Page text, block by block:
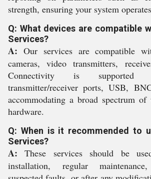
strength, ensuring your system
Q: What devices are compatible
Services?
A: Our services are compatible
cameras, video transmitters,
Connectivity is supported
transmitter/receiver ports, USB,
accommodating a broad spectrum
hardware.
Q: When is it recommended to
Services?
A: These services should be
installation, regular